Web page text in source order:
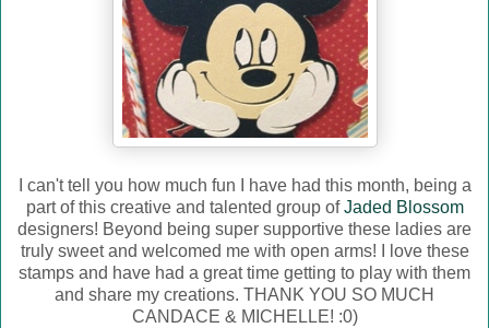
I can't tell you how much fun I have had this month, being a
part of this creative and talented group ofJaded Blossom
designers! Beyond being super supportive these ladies are
truly sweet and welcomed me with open arms! I love these
stamps and have had a great time getting to play with them
and share my creations. THANK YOU SO MUCH
CANDACE & MICHELLE! :0)